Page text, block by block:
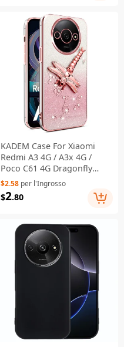
KADEM Case For Xiaomi
Redmi A3 4G / A3x 4G /
Poco C61 4G Dragonfly
Kickstand TPU Flowers
Glitter Phone Cover - Pink
$2.58 per l'Ingrosso
$2.80